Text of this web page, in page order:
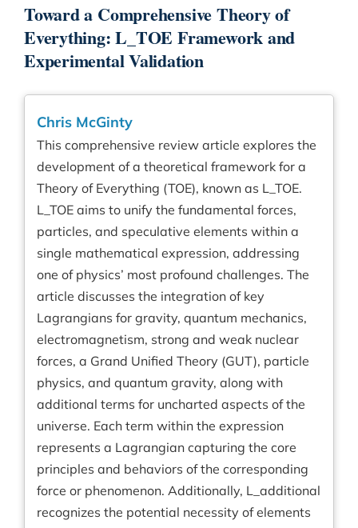
Toward a Comprehensive Theory of
Everything: L_TOE Framework and
Experimental Validation
Chris McGinty
This comprehensive review article explores the
development of a theoretical framework for a
Theory of Everything (TOE), known as L_TOE.
L_TOE aims to unify the fundamental forces,
particles, and speculative elements within a
single mathematical expression, addressing
one of physics’ most profound challenges. The
article discusses the integration of key
Lagrangians for gravity, quantum mechanics,
electromagnetism, strong and weak nuclear
forces, a Grand Unified Theory (GUT), particle
physics, and quantum gravity, along with
additional terms for uncharted aspects of the
universe. Each term within the expression
represents a Lagrangian capturing the core
principles and behaviors of the corresponding
force or phenomenon. Additionally, L_additional
recognizes the potential necessity of elements